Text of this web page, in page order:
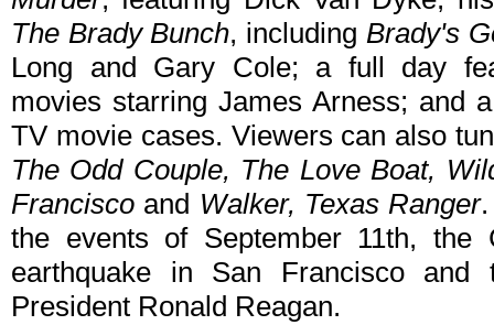
The Brady Bunch, including Brady's
Long and Gary Cole; a full day
movies starring James Arness; and
TV movie cases. Viewers can also
The Odd Couple, The Love Boat,
Francisco and Walker, Texas Ranger
the events of September 11th, the
earthquake in San Francisco and
President Ronald Reagan.